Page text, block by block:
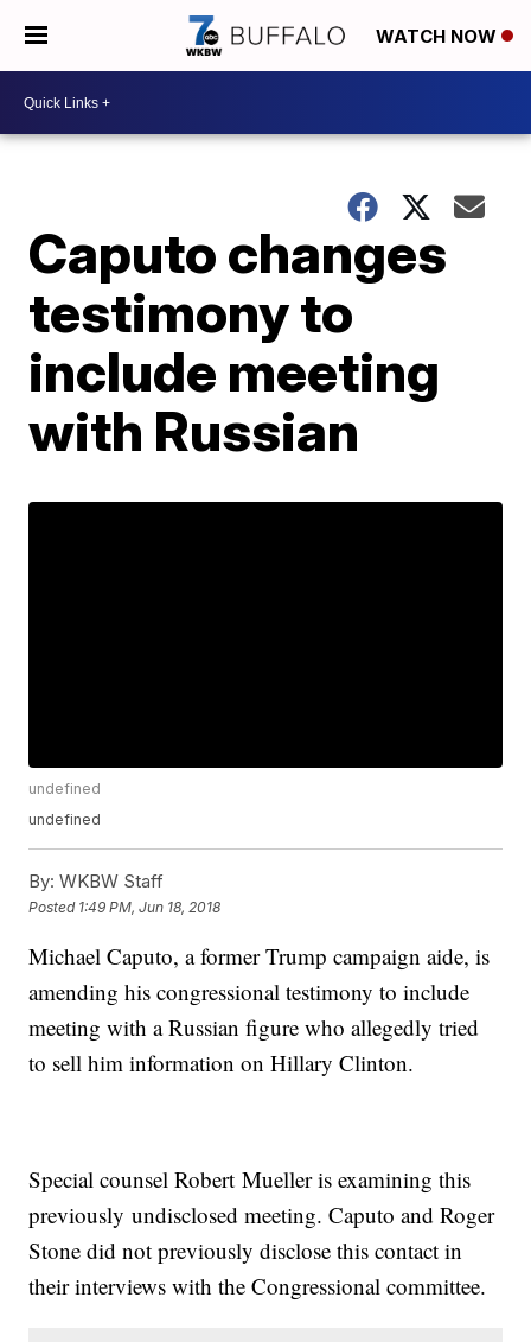
WATCH NOW
Caputo changes
testimony to
include meeting
with Russian
undefined
undefined
By: WKBW Staff
Posted 1:49 PM, Jun 18, 2018
Michael Caputo, a former Trump campaign aide, is
amending his congressional testimony to include
meeting with a Russian figure who allegedly tried
to sell him information on Hillary Clinton.
Special counsel Robert Mueller is examining this
previously undisclosed meeting. Caputo and Roger
Stone did not previously disclose this contact in
their interviews with the Congressional committee.